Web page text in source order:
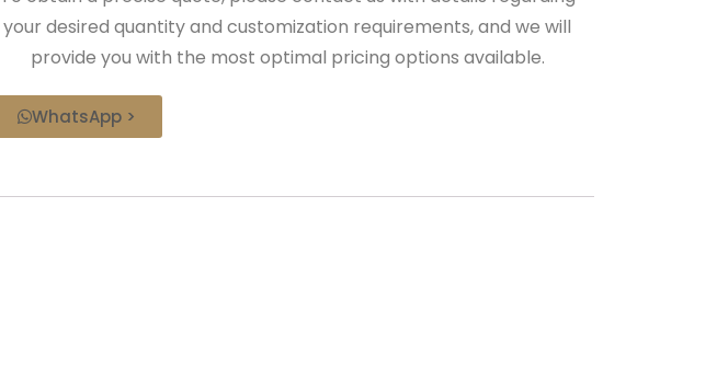
your desired quantity and customization requirements, and we will
provide you with the most optimal pricing options available.
WhatsApp >